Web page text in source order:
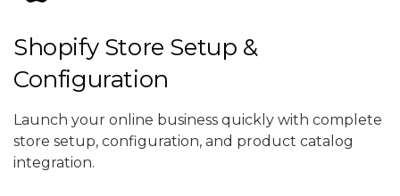
Shopify Store Setup &
Configuration
Launch your online business quickly with complete
store setup, configuration, and product catalog
integration.